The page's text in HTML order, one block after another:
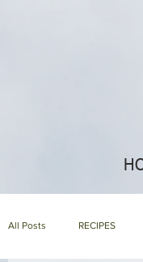
All Posts RECIPES